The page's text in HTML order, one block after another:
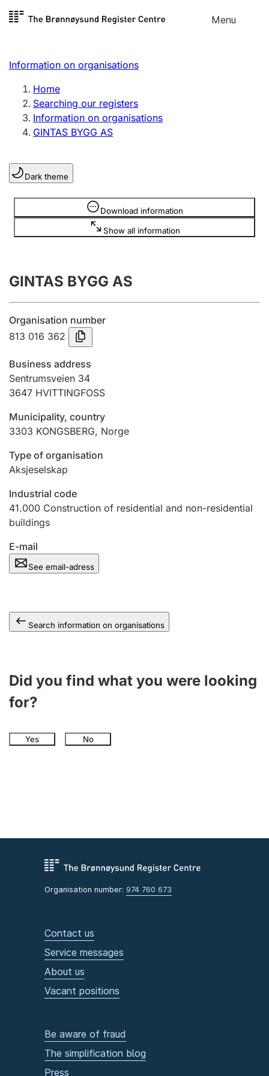
Skip to
Menu
Register search
Limited company
Sole proprietorship
Register, change, close
Clubs and associations
Register, change, close
Annual accounts
Submission and late filing penalty
Registration of mortgages
Hunter
Marriage settlement guide
Other topics
Information on organisations
Home
Searching our registers
Information on organisations
GINTAS BYGG AS
Dark theme
Download information
Show all information
Information is hidden
GINTAS BYGG AS
Organisation number
813 016 362
Business address
Sentrumsveien 34
3647 HVITTINGFOSS
Municipality, country
3303 KONGSBERG, Norge
Type of organisation
Aksjeselskap
Industrial code
41.000 Construction of residential and non-residential
buildings
E-mail
See email-adress
Search information on organisations
Did you find what you were looking
for?
Yes No
Organisation number: 974 760 673
Contact us
Service messages
About us
Vacant positions
Be aware of fraud
The simplification blog
Press